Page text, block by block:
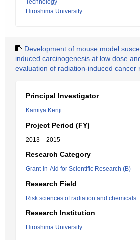
Technology
Hiroshima University
Development of mouse model
induced carcinogenesis at low dose
evaluation of radiation-induced cancer
Principal Investigator
Kamiya Kenji
Project Period (FY)
2013 – 2015
Research Category
Grant-in-Aid for Scientific Research (B)
Research Field
Risk sciences of radiation and chemicals
Research Institution
Hiroshima University